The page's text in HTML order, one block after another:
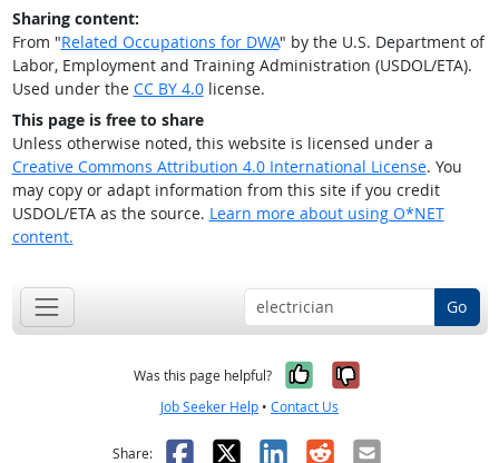
Sharing content:
From "Related Occupations for DWA" by the U.S. Department of
Labor, Employment and Training Administration (USDOL/ETA).
Used under the CC BY 4.0license.
This page is free to share
Unless otherwise noted, this website is licensed under a
Creative Commons Attribution 4.0 International License. You
may copy or adapt information from this site if you credit
USDOL/ETA as the source. Learn more about using O*NET
content.
Go
Was this page helpful? Yes, it was
No, it was
Job Seeker Help • Contact Us
Share: Facebook
X LinkedIn
RedditEmail